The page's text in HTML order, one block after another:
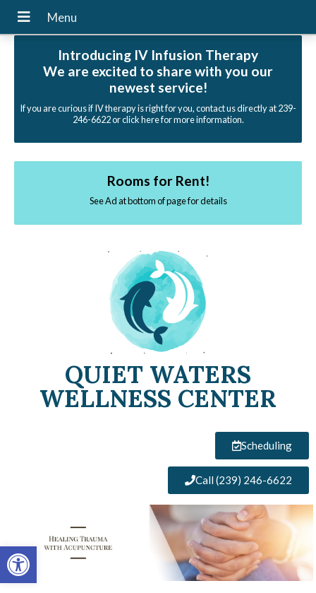
Open toolbar
Introducing IV Infusion Therapy
We are excited to share with you our
newest service!
If you are curious if IV therapy is right for you, contact us directly at 239-
246-6622 or click here for more information.
Rooms for Rent!
See Ad at bottom of page for details
QUIET WATERS
WELLNESS CENTER
Scheduling
Call (239) 246-6622